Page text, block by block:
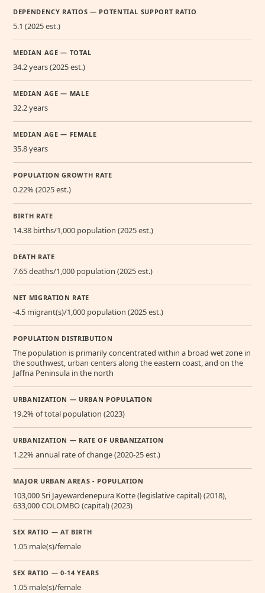
DEPENDENCY RATIOS — POTENTIAL SUPPORT RATIO
5.1 (2025 est.)
MEDIAN AGE — TOTAL
34.2 years (2025 est.)
MEDIAN AGE — MALE
32.2 years
MEDIAN AGE — FEMALE
35.8 years
POPULATION GROWTH RATE
0.22% (2025 est.)
BIRTH RATE
14.38 births/1,000 population (2025 est.)
DEATH RATE
7.65 deaths/1,000 population (2025 est.)
NET MIGRATION RATE
-4.5 migrant(s)/1,000 population (2025 est.)
POPULATION DISTRIBUTION
The population is primarily concentrated within a broad wet zone in
the southwest, urban centers along the eastern coast, and on the
Jaffna Peninsula in the north
URBANIZATION — URBAN POPULATION
19.2% of total population (2023)
URBANIZATION — RATE OF URBANIZATION
1.22% annual rate of change (2020-25 est.)
MAJOR URBAN AREAS - POPULATION
103,000 Sri Jayewardenepura Kotte (legislative capital) (2018),
633,000 COLOMBO (capital) (2023)
SEX RATIO — AT BIRTH
1.05 male(s)/female
SEX RATIO — 0-14 YEARS
1.05 male(s)/female